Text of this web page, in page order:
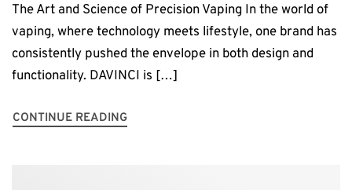
The Art and Science of Precision Vaping In the world of
vaping, where technology meets lifestyle, one brand has
consistently pushed the envelope in both design and
functionality. DAVINCI is […]
CONTINUE READING